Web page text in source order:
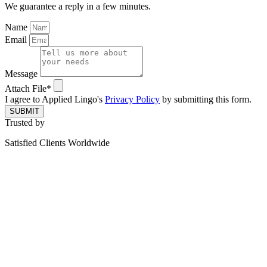
We guarantee a reply in a few minutes.
Name
Email
Message
Attach File*
I agree to Applied Lingo's Privacy Policy by submitting this form.
SUBMIT
Trusted by
Satisfied Clients Worldwide